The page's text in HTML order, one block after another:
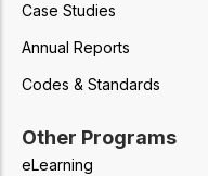
Case Studies
Annual Reports
Codes & Standards
Other Programs
eLearning